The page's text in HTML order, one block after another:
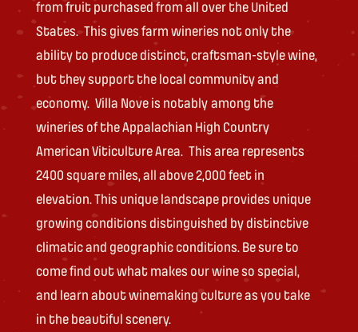
from fruit purchased from all over the United
States. This gives farm wineries not only the
ability to produce distinct, craftsman-style wine,
but they support the local community and
economy. Villa Nove is notably among the
wineries of the Appalachian High Country
American Viticulture Area. This area represents
2400 square miles, all above 2,000 feet in
elevation. This unique landscape provides unique
growing conditions distinguished by distinctive
climatic and geographic conditions. Be sure to
come find out what makes our wine so special,
and learn about winemaking culture as you take
in the beautiful scenery.